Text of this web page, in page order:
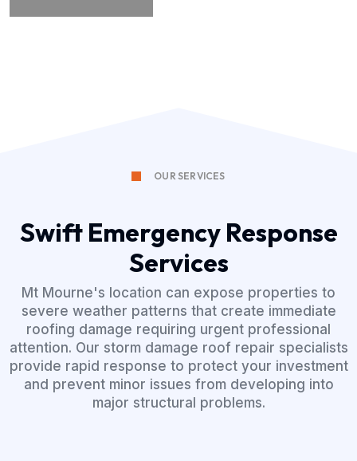
OUR SERVICES
Swift Emergency Response
Services
Mt Mourne's location can expose properties to
severe weather patterns that create immediate
roofing damage requiring urgent professional
attention. Our storm damage roof repair specialists
provide rapid response to protect your investment
and prevent minor issues from developing into
major structural problems.